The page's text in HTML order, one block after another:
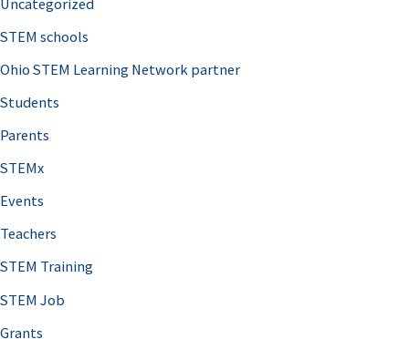
STEM schools
Ohio STEM Learning Network partner
Students
Parents
STEMx
Events
Teachers
STEM Training
STEM Job
Grants